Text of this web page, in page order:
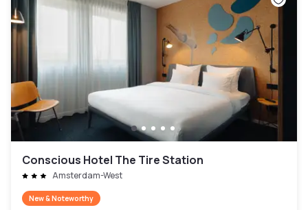
Conscious Hotel The Tire Station
Amsterdam-West
New & Noteworthy